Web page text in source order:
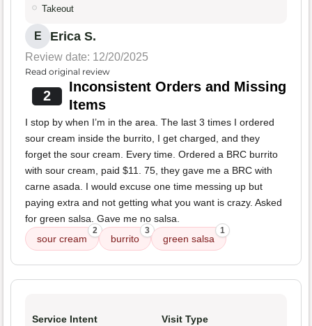
Takeout
E Erica S.
Review date: 12/20/2025
Read original review
2
Inconsistent Orders and Missing
Items
I stop by when I’m in the area. The last 3 times I ordered
sour cream inside the burrito, I get charged, and they
forget the sour cream. Every time. Ordered a BRC burrito
with sour cream, paid $11. 75, they gave me a BRC with
carne asada. I would excuse one time messing up but
paying extra and not getting what you want is crazy. Asked
for green salsa. Gave me no salsa.
sour cream
2
burrito
3
green salsa
1
Service Intent Visit Type